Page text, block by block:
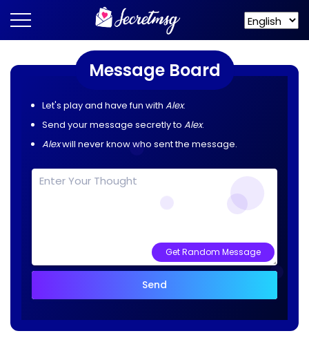
Message Board
Let's play and have fun with Alex.
Send your message secretly to Alex.
Alexwill never know who sent the message.
Get Random Message
Send